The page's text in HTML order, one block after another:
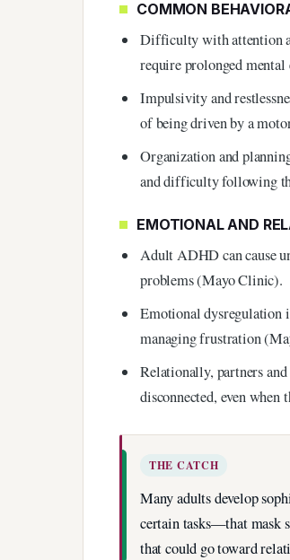
COMMON
Difficulty with attention
require prolonged
Impulsivity and
of being driven by a
Organization and
and difficulty following
EMOTIONAL AND
Adult ADHD can cause
problems (Mayo Clinic).
Emotional dysregulation
managing frustration
Relationally, partners
disconnected, even
THE CATCH
Many adults develop
certain tasks—that mask
that could go toward